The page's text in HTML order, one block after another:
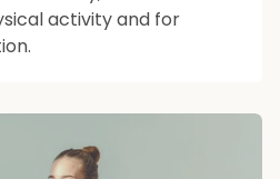
activity and for